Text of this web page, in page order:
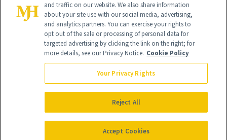
Global Headquarters
NewBeauty may earn a portion of sales from products that are
purchased through our site as part of our affiliate partnerships with
All Rights Reserved
and traffic on our website. We also share information
about your site use with our social media, advertising,
and analytics partners. You can exercise your rights to
opt out of the sale or processing of personal data for
targeted advertising by clicking the link on the right; for
more details, see our Privacy Notice. Cookie Policy
Your Privacy Rights
Reject All
Accept Cookies